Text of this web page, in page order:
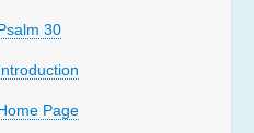
30
Page